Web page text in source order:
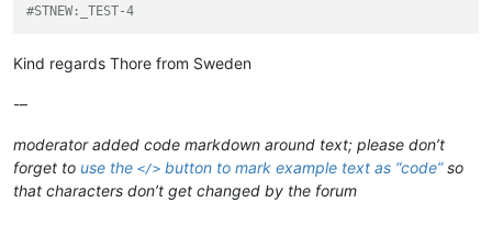
#STNEW:_TEST-4
Kind regards Thore from Sweden
-–
moderator added code markdown around text; please don’t
forget to use the </> button to mark example text as “code”so
that characters don’t get changed by the forum